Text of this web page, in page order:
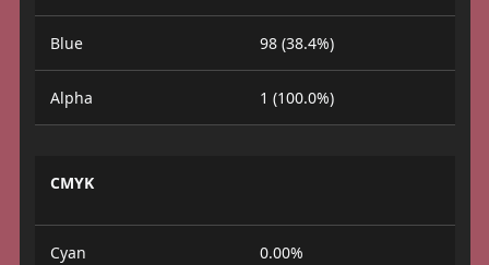
Blue 98 (38.4%)
Alpha 1 (100.0%)
CMYK
Cyan 0.00%